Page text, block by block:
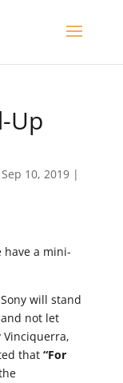
Up
Sep 10, 2019|
have a mini-
will stand
not let
Vinciquerra,
that “For